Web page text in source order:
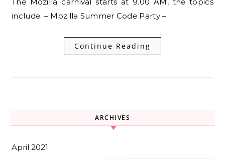
include: – Mozilla Summer Code Party –…
Continue Reading
ARCHIVES
April 2021